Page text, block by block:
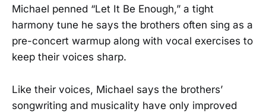
Michael penned “Let It Be Enough,” a tight
harmony tune he says the brothers often sing as a
pre-concert warmup along with vocal exercises to
keep their voices sharp.
Like their voices, Michael says the brothers’
songwriting and musicality have only improved